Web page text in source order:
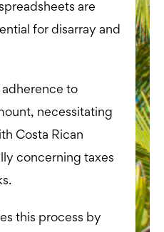
are
for disarray and
adherence to
necessitating
Costa Rican
concerning taxes
this process by